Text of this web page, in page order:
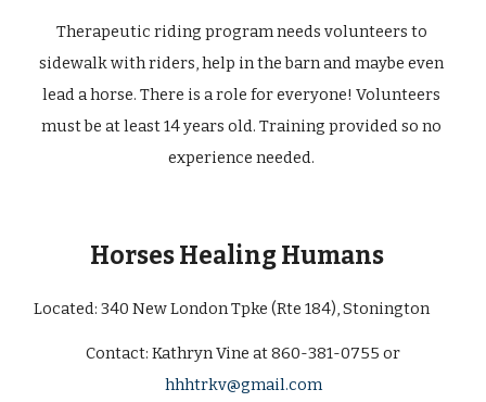
Therapeutic riding program needs volunteers to
sidewalk with riders, help in the barn and maybe even
lead a horse. There is a role for everyone! Volunteers
must be at least 14 years old. Training provided so no
experience needed.
Horses Healing Humans
Located: 340 New London Tpke (Rte 184), Stonington
hhhtrkv@gmail.com